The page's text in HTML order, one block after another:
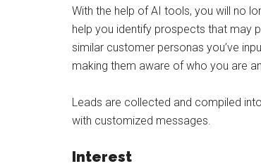
With the help of AI tools, you will no
help you identify prospects that may
similar customer personas you’ve
making them aware of who you are
Leads are collected and compiled
with customized messages.
Interest